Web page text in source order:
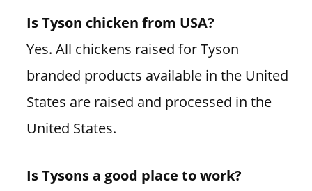
Is Tyson chicken from USA?
Yes. All chickens raised for Tyson
branded products available in the United
States are raised and processed in the
United States.
Is Tysons a good place to work?